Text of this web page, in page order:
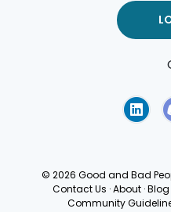
© 2026 Good and Bad
Contact Us · About · Blog
Community